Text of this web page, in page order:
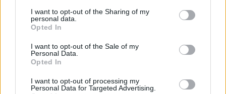
I want to opt-out of the Sharing of my
personal data.
Opted In
I want to opt-out of the Sale of my
Personal Data.
Opted In
I want to opt-out of processing my
Personal Data for Targeted Advertising.
spectre of death and mental illness has loomed
large throughout.
For director Anthony Byrne, the mystery of
what happens to the character of Tommy is one
of the main reasons why he decided to sign up
to helm season 6. The cliffhanger left the